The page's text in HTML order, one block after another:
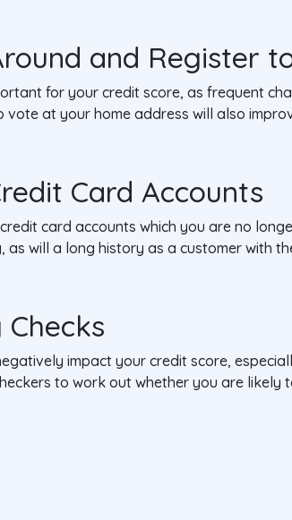
and Register
for your credit score, as frequent
vote at your home address will also
Card Accounts
card accounts which you are no
will a long history as a customer with
Checks
impact your credit score,
to work out whether you are